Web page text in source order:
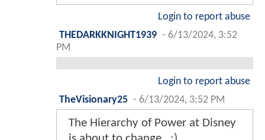
Login to report abuse
THEDARKKNIGHT1939 - 6/13/2024, 3:52
PM
Login to report abuse
TheVisionary25 - 6/13/2024, 3:52 PM
The Hierarchy of Power at Disney